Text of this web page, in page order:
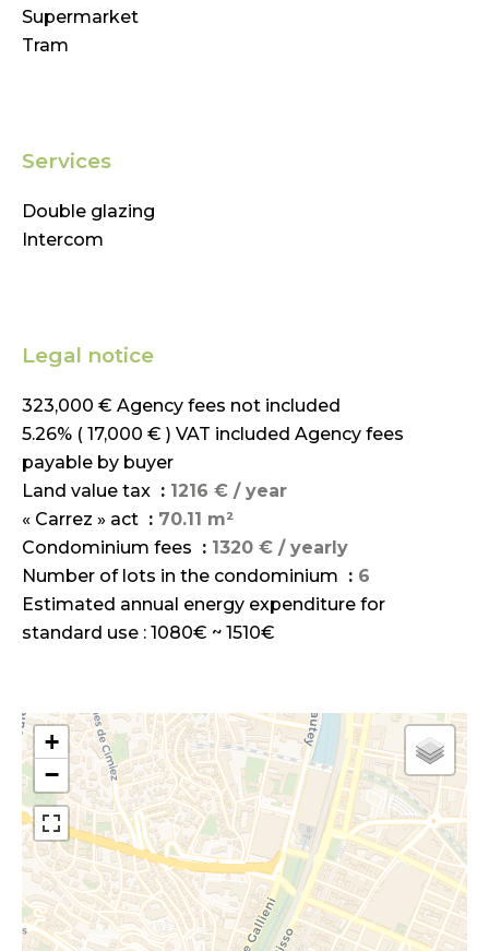
Supermarket
Tram
Services
Double glazing
Intercom
Legal notice
323,000 € Agency fees not included
5.26% ( 17,000 € ) VAT included Agency fees
payable by buyer
Land value tax
1216 € / year
« Carrez » act
70.11 m²
Condominium fees
1320 € / yearly
Number of lots in the condominium
6
Estimated annual energy expenditure for
standard use : 1080€ ~ 1510€
+
−